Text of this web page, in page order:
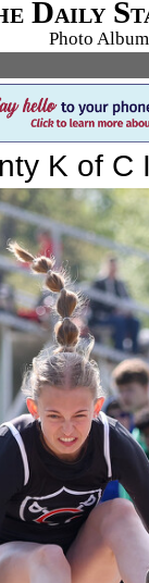
Daily
Photo
K of C